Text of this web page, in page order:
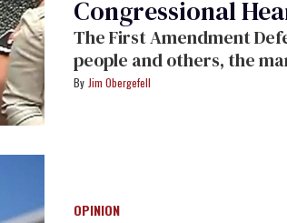
Congressional
The First Amendment
people and others, the
Jim Obergefell
OPINION